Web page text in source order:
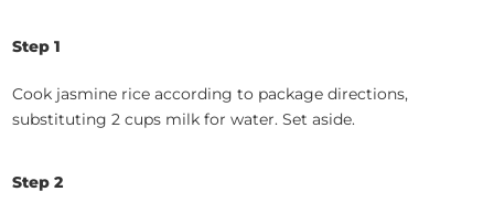
Step 1
Cook jasmine rice according to package directions,
substituting 2 cups milk for water. Set aside.
Step 2